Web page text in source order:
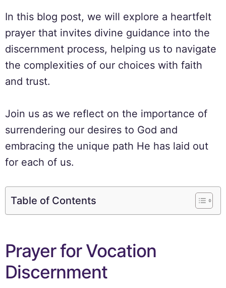
In this blog post, we will explore a heartfelt
prayer that invites divine guidance into the
discernment process, helping us to navigate
the complexities of our choices with faith
and trust.
Join us as we reflect on the importance of
surrendering our desires to God and
embracing the unique path He has laid out
for each of us.
Table of Contents
Prayer for Vocation
Discernment